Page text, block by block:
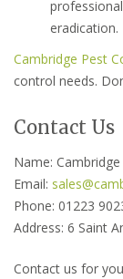
eradication.
Cambridge Pest
control needs.
Contact Us
Name:
Email:
Phone: 01223
Address: 6 Saint
Contact us for